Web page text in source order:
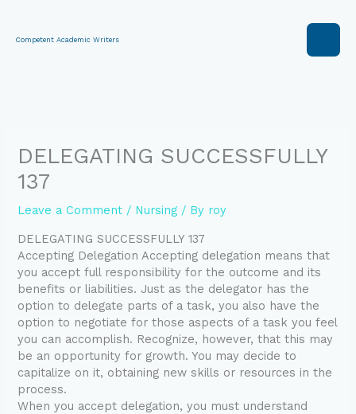
content
Competent Academic Writers
DELEGATING SUCCESSFULLY
137
Leave a Comment / Nursing / By roy
DELEGATING SUCCESSFULLY 137
Accepting Delegation Accepting delegation means that
you accept full responsibility for the outcome and its
benefits or liabilities. Just as the delegator has the
option to delegate parts of a task, you also have the
option to negotiate for those aspects of a task you feel
you can accomplish. Recognize, however, that this may
be an opportunity for growth. You may decide to
capitalize on it, obtaining new skills or resources in the
process.
When you accept delegation, you must understand